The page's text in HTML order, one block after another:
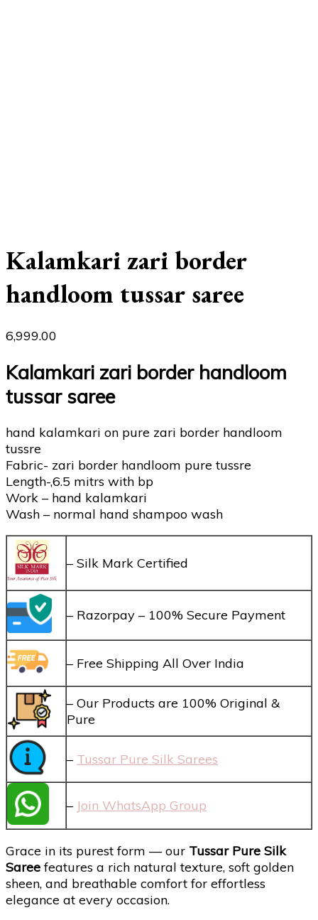
Kalamkari zari border
handloom tussar saree
6,999.00
Kalamkari zari border handloom
tussar saree
hand kalamkari on pure zari border handloom
tussre
Fabric- zari border handloom pure tussre
Length-,6.5 mitrs with bp
Work – hand kalamkari
Wash – normal hand shampoo wash
– Silk Mark Certified
– Razorpay – 100% Secure Payment
– Free Shipping All Over India
– Our Products are 100% Original &
Pure
– Tussar Pure Silk Sarees
– Join WhatsApp Group
Grace in its purest form — our Tussar Pure Silk
Sareefeatures a rich natural texture, soft golden
sheen, and breathable comfort for effortless
elegance at every occasion.